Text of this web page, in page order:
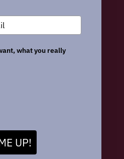
what you really
UP!